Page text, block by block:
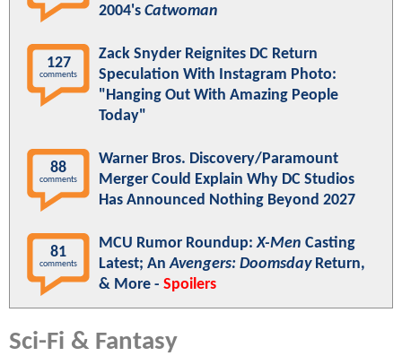
2004's Catwoman
127
comments
Zack Snyder Reignites DC Return
Speculation With Instagram Photo:
"Hanging Out With Amazing People
Today"
88
comments
Warner Bros. Discovery/Paramount
Merger Could Explain Why DC Studios
Has Announced Nothing Beyond 2027
81
comments
MCU Rumor Roundup:X-Men Casting
Latest; AnAvengers: DoomsdayReturn,
& More - Spoilers
Sci-Fi & Fantasy